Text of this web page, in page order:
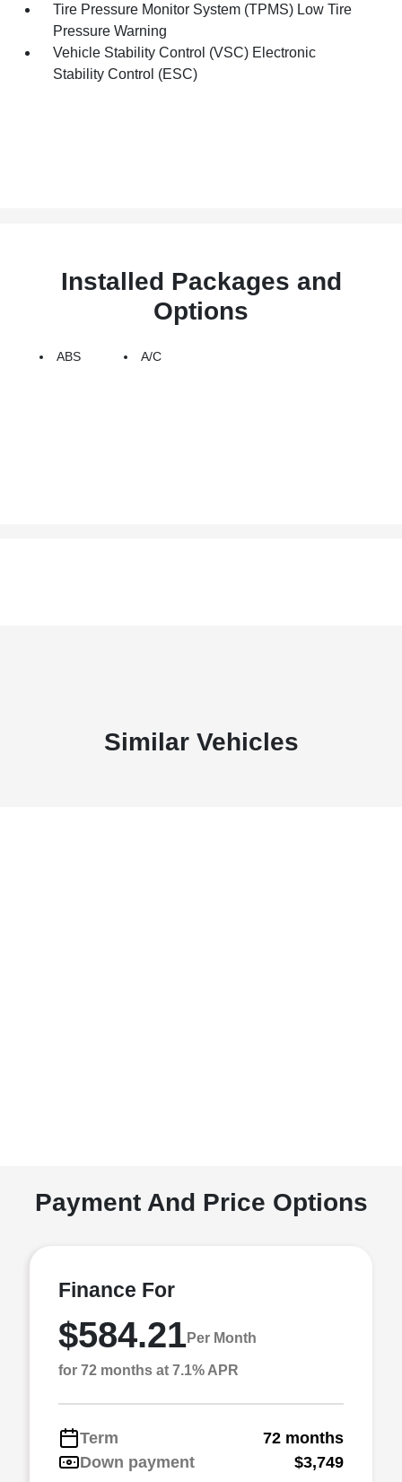
Tire Pressure Monitor System (TPMS) Low Tire
Pressure Warning
Vehicle Stability Control (VSC) Electronic
Stability Control (ESC)
Installed Packages and
Options
ABS A/C
Similar Vehicles
Payment And Price Options
Finance For
$584.21Per Month
for 72 months at 7.1% APR
Term
72 months
Down payment
$3,749